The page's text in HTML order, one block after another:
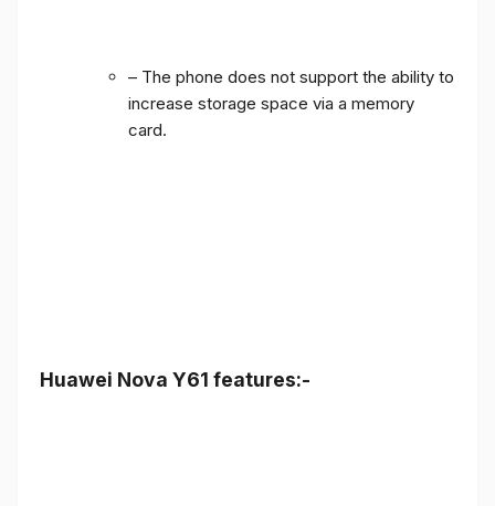
– The phone does not support the ability to
increase storage space via a memory
card.
Huawei Nova Y61 features:-